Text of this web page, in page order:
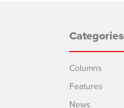
Categories
Columns
Features
News